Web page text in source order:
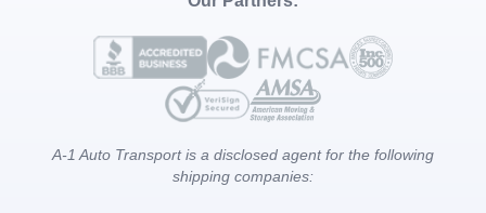
A-1 Auto Transport is a disclosed agent for the following
shipping companies: